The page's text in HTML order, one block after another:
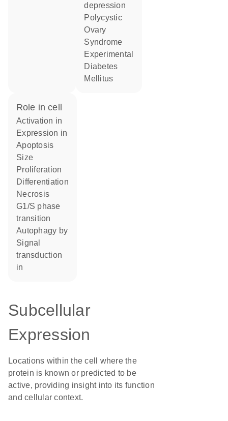
depression
Polycystic
Ovary
Syndrome
Experimental
Diabetes
Mellitus
role in cell
activation in
expression in
apoptosis
size
proliferation
differentiation
necrosis
G1/S phase
transition
autophagy by
signal
transduction
in
Subcellular
Expression
Locations within the cell where the
protein is known or predicted to be
active, providing insight into its function
and cellular context.